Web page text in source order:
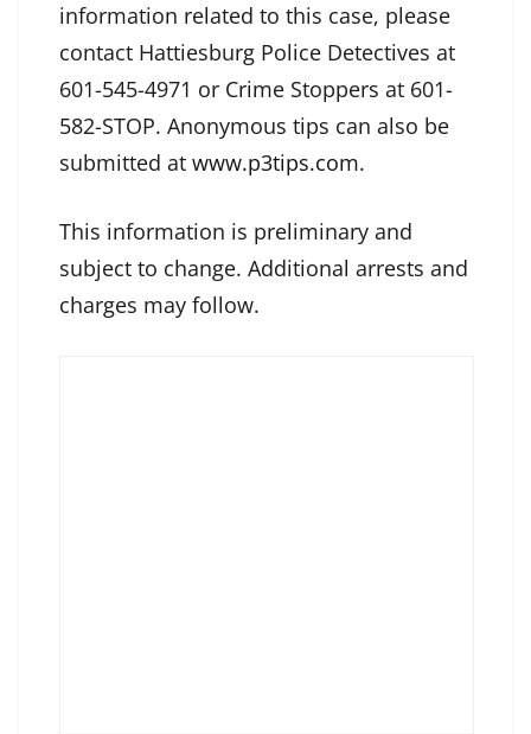
information related to this case, please
contact Hattiesburg Police Detectives at
601-545-4971 or Crime Stoppers at 601-
582-STOP. Anonymous tips can also be
submitted at www.p3tips.com.
This information is preliminary and
subject to change. Additional arrests and
charges may follow.